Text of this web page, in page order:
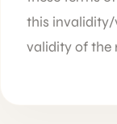
this
validity of the